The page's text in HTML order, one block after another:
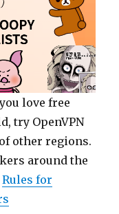
love free
try OpenVPN
other regions.
around the
Rules for